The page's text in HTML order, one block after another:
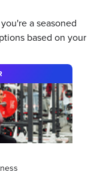
a seasoned
based on your